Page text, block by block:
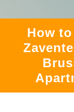
How